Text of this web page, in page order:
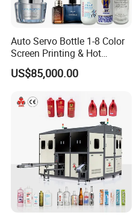
Auto Servo Bottle 1-8 Color
Screen Printing & Hot
Stamping Machine
US$85,000.00